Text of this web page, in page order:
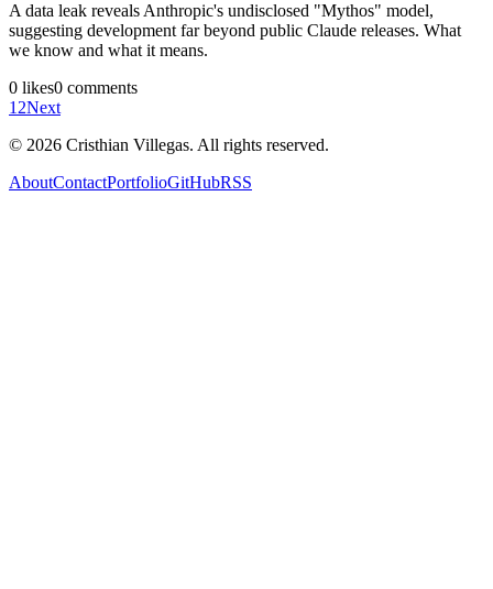
A data leak reveals Anthropic's undisclosed "Mythos" model,
suggesting development far beyond public Claude releases. What
we know and what it means.
0 likes0 comments
1 2Next
© 2026 Cristhian Villegas. All rights reserved.
AboutContactPortfolioGitHubRSS